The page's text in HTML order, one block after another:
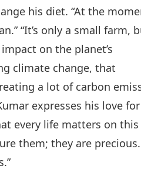
his diet. “At the
“It’s only a small farm,
on the planet’s
climate change, that
a lot of carbon
expresses his love
every life matters on this
them; they are